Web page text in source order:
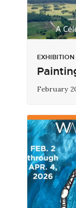
EXHIBITION
February